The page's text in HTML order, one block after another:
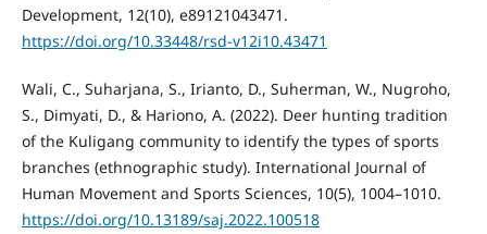
Development, 12(10), e89121043471.
https://doi.org/10.33448/rsd-v12i10.43471
Wali, C., Suharjana, S., Irianto, D., Suherman, W., Nugroho,
S., Dimyati, D., & Hariono, A. (2022). Deer hunting tradition
of the Kuligang community to identify the types of sports
branches (ethnographic study). International Journal of
Human Movement and Sports Sciences, 10(5), 1004–1010.
https://doi.org/10.13189/saj.2022.100518